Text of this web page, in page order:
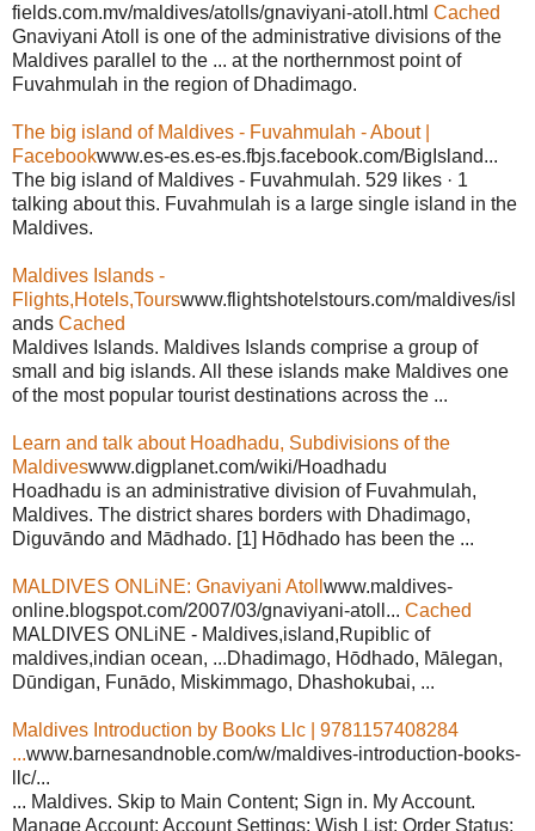
fields.com.mv/maldives/atolls/gnaviyani-atoll.html Cached
Gnaviyani Atoll is one of the administrative divisions of the
Maldives parallel to the ... at the northernmost point of
Fuvahmulah in the region of Dhadimago.
The big island of Maldives - Fuvahmulah - About |
Facebookwww.es-es.es-es.fbjs.facebook.com/BigIsland...
The big island of Maldives - Fuvahmulah. 529 likes · 1
talking about this. Fuvahmulah is a large single island in the
Maldives.
Maldives Islands -
Flights,Hotels,Tourswww.flightshotelstours.com/maldives/isl
ands Cached
Maldives Islands. Maldives Islands comprise a group of
small and big islands. All these islands make Maldives one
of the most popular tourist destinations across the ...
Learn and talk about Hoadhadu, Subdivisions of the
Maldiveswww.digplanet.com/wiki/Hoadhadu
Hoadhadu is an administrative division of Fuvahmulah,
Maldives. The district shares borders with Dhadimago,
Diguvāndo and Mādhado. [1] Hōdhado has been the ...
MALDIVES ONLiNE: Gnaviyani Atoll www.maldives-
online.blogspot.com/2007/03/gnaviyani-atoll... Cached
MALDIVES ONLiNE - Maldives,island,Rupiblic of
maldives,indian ocean, ...Dhadimago, Hōdhado, Mālegan,
Dūndigan, Funādo, Miskimmago, Dhashokubai, ...
Maldives Introduction by Books Llc | 9781157408284
...www.barnesandnoble.com/w/maldives-introduction-books-
llc/...
... Maldives. Skip to Main Content; Sign in. My Account.
Manage Account; Account Settings; Wish List; Order Status;